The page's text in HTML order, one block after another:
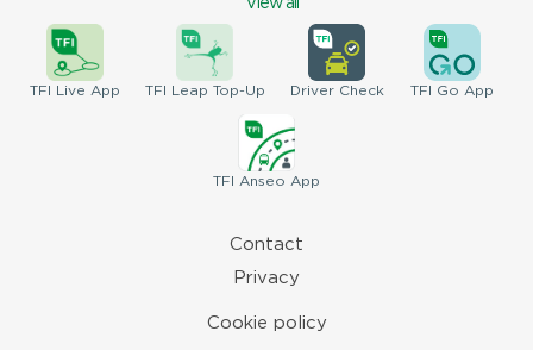
View all
TFI Live App TFI Leap Top-Up DriverCheck TFI Go App
TFI Anseo App
Contact
Privacy
Cookie policy